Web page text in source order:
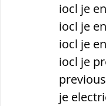
विश्व की
विश्व के
iocl je
iocl je
iocl je
iocl je
je